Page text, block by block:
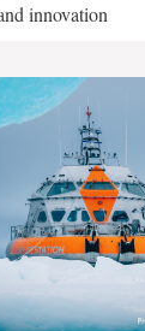
innovation